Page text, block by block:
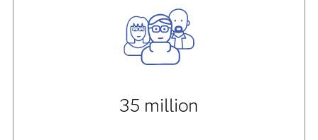
35 million